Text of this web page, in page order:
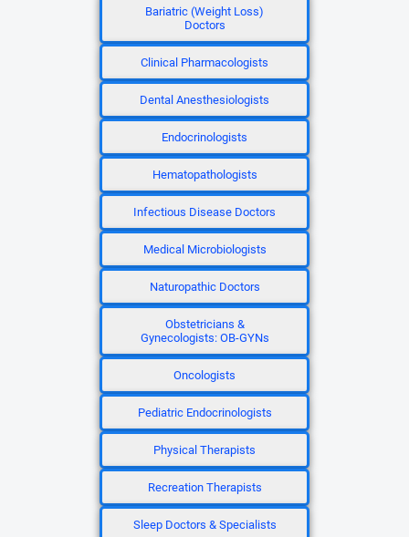
Bariatric (Weight Loss)
Doctors
Clinical Pharmacologists
Dental Anesthesiologists
Endocrinologists
Hematopathologists
Infectious Disease Doctors
Medical Microbiologists
Naturopathic Doctors
Obstetricians &
Gynecologists: OB-GYNs
Oncologists
Pediatric Endocrinologists
Physical Therapists
Recreation Therapists
Sleep Doctors & Specialists